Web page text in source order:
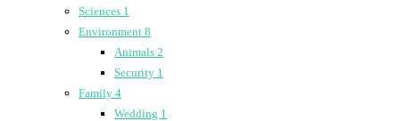
Sciences 1
Environment 8
Animals 2
Security 1
Family 4
Wedding 1